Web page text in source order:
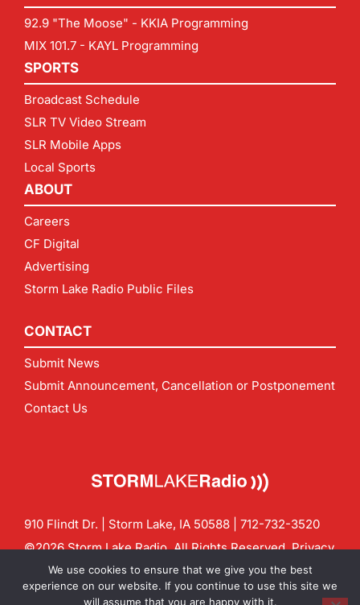
92.9 "The Moose" - KKIA Programming
MIX 101.7 - KAYL Programming
SPORTS
Broadcast Schedule
SLR TV Video Stream
SLR Mobile Apps
Local Sports
ABOUT
Careers
CF Digital
Advertising
Storm Lake Radio Public Files
CONTACT
Submit News
Submit Announcement, Cancellation or Postponement
Contact Us
910 Flindt Dr. | Storm Lake, IA 50588 | 712-732-3520
©2026 Storm Lake Radio. All Rights Reserved.Privacy
Policy
CF Digital Group
Contact us:info@stormlakeradio.com
We use cookies to ensure that we give you the best
experience on our website. If you continue to use this site we
will assume that you are happy with it.